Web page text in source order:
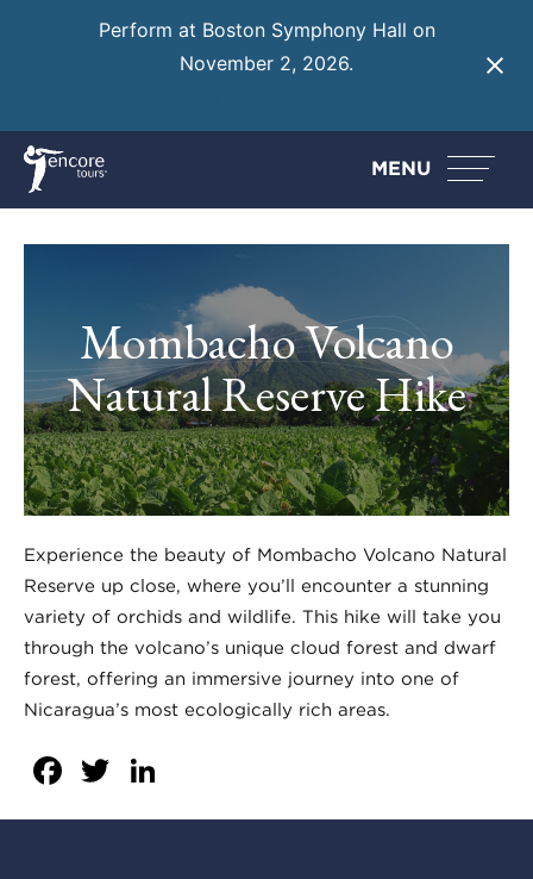
Perform at Boston Symphony Hall on
November 2, 2026.
MENU
Mombacho Volcano
Natural Reserve Hike
Experience the beauty of Mombacho Volcano Natural
Reserve up close, where you’ll encounter a stunning
variety of orchids and wildlife. This hike will take you
through the volcano’s unique cloud forest and dwarf
forest, offering an immersive journey into one of
Nicaragua’s most ecologically rich areas.
Facebook
Twitter